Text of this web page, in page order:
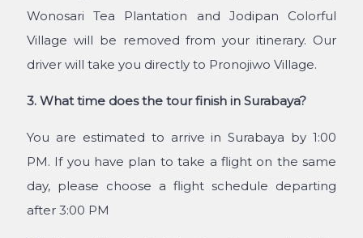
Wonosari Tea Plantation and Jodipan Colorful
Village will be removed from your itinerary. Our
driver will take you directly to Pronojiwo Village.
3. What time does the tour finish in Surabaya?
You are estimated to arrive in Surabaya by 1:00
PM. If you have plan to take a flight on the same
day, please choose a flight schedule departing
after 3:00 PM